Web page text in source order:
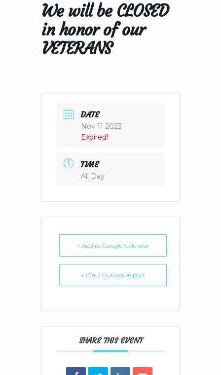
We will be CLOSED
in honor of our
VETERANS
DATE
Nov 11 2023
Expired!
TIME
All Day
+ Add to Google Calendar
+ iCal / Outlook export
SHARE THIS EVENT